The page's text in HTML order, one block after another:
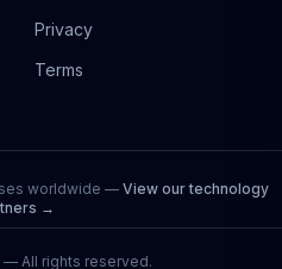
Privacy
Terms
worldwide — View our technology
→
— All rights reserved.